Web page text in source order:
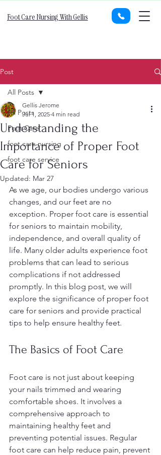
Foot Care Nursing With Gellis
Post
All Posts
Foot Care
foot care nursing
foot care service
All Posts
Understanding the
Importance of Proper Foot
Care for Seniors
Gellis Jerome
Jul 1, 2025 4 min read
Updated: Mar 27
As we age, our bodies undergo various
changes, and our feet are no
exception. Proper foot care is essential
for seniors to maintain mobility,
independence, and overall quality of
life. Many older adults experience foot
problems that can lead to serious
complications if not addressed
promptly. In this blog post, we will
explore the significance of proper foot
care for seniors and provide practical
tips to help ensure healthy feet.
The Basics of Foot Care
Foot care is not just about keeping
your nails trimmed and wearing
comfortable shoes. It involves a
comprehensive approach to
maintaining healthy feet and
preventing potential issues. Regular
foot care can help reduce pain, prevent